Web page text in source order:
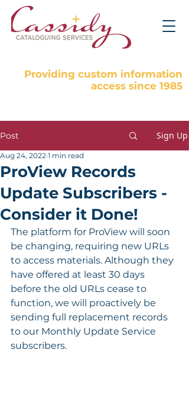
Providing custom information
access since 1985
Post Sign Up
ProView Records
Update Subscribers -
Consider it Done!
Aug 24, 2022 1 min read
The platform for ProView will soon
be changing, requiring new URLs
to access materials. Although they
have offered at least 30 days
before the old URLs cease to
function, we will proactively be
sending full replacement records
to our Monthly Update Service
subscribers.